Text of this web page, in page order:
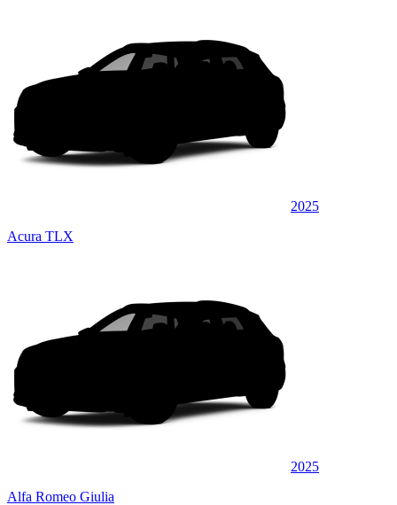
2025
Acura TLX
2025
Alfa Romeo Giulia